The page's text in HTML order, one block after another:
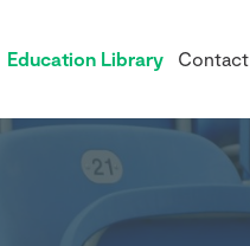
Education Library Contact